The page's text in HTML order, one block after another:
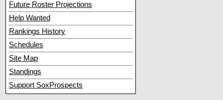
Future Roster Projections
Help Wanted
Rankings History
Schedules
Site Map
Standings
Support SoxProspects